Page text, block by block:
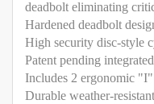
deadbolt eliminating
Hardened deadbolt
High security disc-style
Patent pending
Includes 2 ergonomic
Durable weather-